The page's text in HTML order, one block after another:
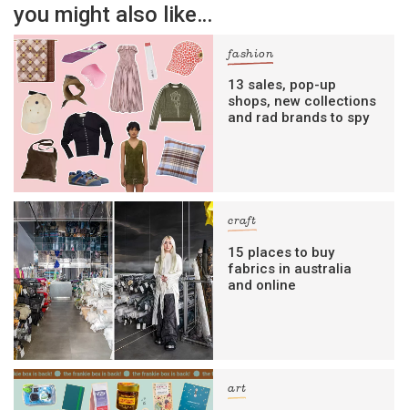
you might also like…
fashion
13 sales, pop-up
shops, new collections
and rad brands to spy
craft
15 places to buy
fabrics in australia
and online
art